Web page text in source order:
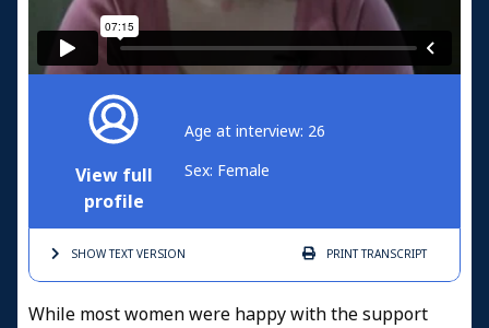
View full
profile
Age at interview: 26
Sex: Female
SHOW TEXTVERSION PRINTTRANSCRIPT
While most women were happy with the support